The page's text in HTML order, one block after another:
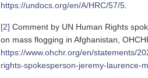
https://undocs.org/en/A/HRC/57/5
[2] Comment by UN Human Rights
on mass flogging in Afghanistan,
https://www.ohchr.org/en/statements/
rights-spokesperson-jeremy-laurence-